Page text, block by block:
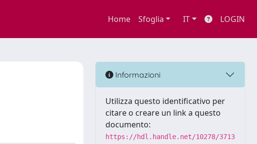
Home Sfoglia IT LOGIN
Informazioni
Utilizza questo identificativo per
citare o creare un link a questo
documento:
https://hdl.handle.net/10278/3713